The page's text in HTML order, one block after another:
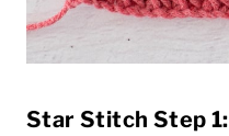
Star Stitch Step 1: